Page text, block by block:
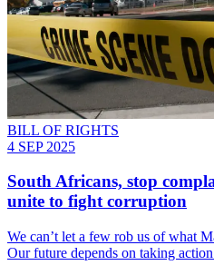
BILL OF RIGHTS
4 SEP 2025
South Africans, stop
unite to fight corruption
We can’t let a few rob us of what
Our future depends on taking